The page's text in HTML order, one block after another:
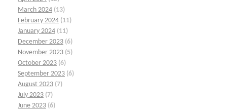
March 2024 (13)
February 2024 (11)
January 2024 (11)
December 2023 (6)
November 2023 (5)
October 2023 (6)
September 2023 (6)
August 2023 (7)
July 2023 (7)
June 2023 (6)